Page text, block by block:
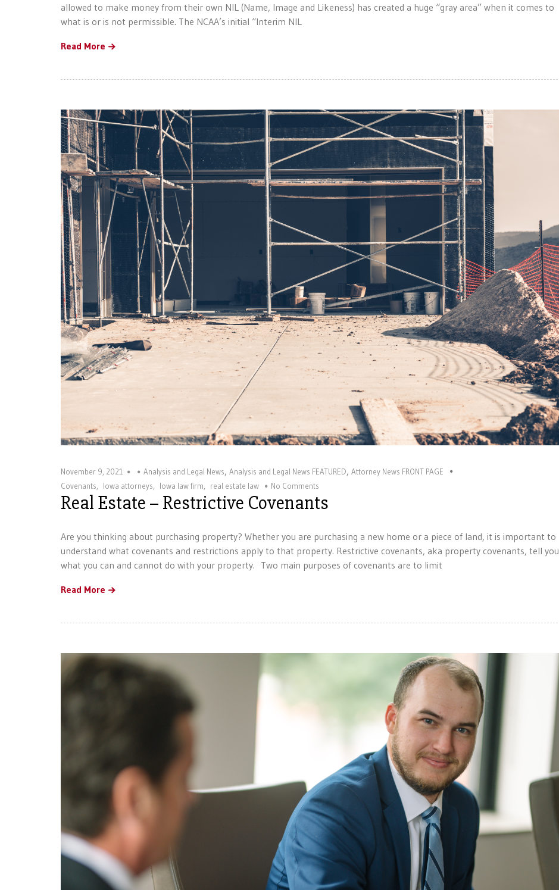
allowed to make money from their own NIL (Name, Image and Likeness) has created a huge “gray area” when it comes to
what is or is not permissible. The NCAA’s initial “Interim NIL
Read More
November 9, 2021 Analysis and Legal News, Analysis and Legal News FEATURED, Attorney News FRONT PAGE
Covenants, Iowa attorneys, Iowa law firm, real estate law No Comments
Real Estate – Restrictive Covenants
Are you thinking about purchasing property? Whether you are purchasing a new home or a piece of land, it is important to
understand what covenants and restrictions apply to that property. Restrictive covenants, aka property covenants, tell you
what you can and cannot do with your property. Two main purposes of covenants are to limit
Read More